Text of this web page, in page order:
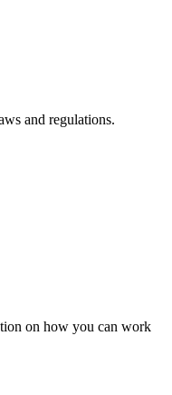
and regulations.
on how you can work